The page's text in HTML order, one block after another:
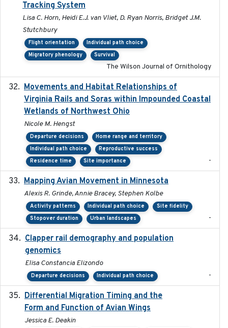
Tracking System
Lisa C. Horn, Heidi E.J. van Vliet, D. Ryan Norris, Bridget J.M.
Stutchbury
Flight orientation
Individual path choice
Migratory phenology
Survival
The Wilson Journal of Ornithology
Movements and Habitat Relationships of
Virginia Rails and Soras within Impounded Coastal
Wetlands of Northwest Ohio
Nicole M. Hengst
Departure decisions
Home range and territory
Individual path choice
Reproductive success
Residence time
Site importance -
Mapping Avian Movement in Minnesota
Alexis R. Grinde, Annie Bracey, Stephen Kolbe
Activity patterns Individual path choice
Site fidelity
Stopover duration
Urban landscapes -
Clapper rail demography and population
genomics
Elisa Constancia Elizondo
Departure decisions Individual path choice -
Differential Migration Timing and the
Form and Function of Avian Wings
Jessica E. Deakin